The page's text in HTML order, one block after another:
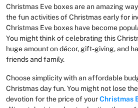
Christmas Eve boxes are an amazing
the fun activities of Christmas early for
Christmas Eve boxes have become
You might think of celebrating this
huge amount on décor, gift-giving, and
friends and family.
Choose simplicity with an affordable
Christmas day fun. You might not lose
devotion for the price of yourChristmas